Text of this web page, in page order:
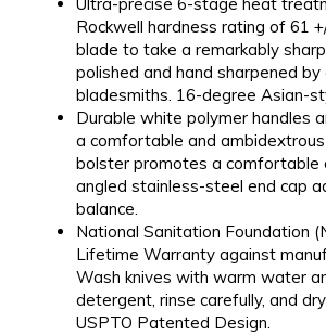
Rockwell hardness rating of 61
blade to take a remarkably
polished and hand sharpened
bladesmiths. 16-degree Asian-
Durable white polymer handles
a comfortable and
bolster promotes a comfortable
angled stainless-steel end cap
balance.
National Sanitation Foundation
Lifetime Warranty against
Wash knives with warm water
detergent, rinse carefully, and
USPTO Patented Design.